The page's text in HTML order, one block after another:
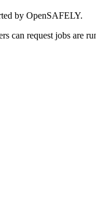
by OpenSAFELY.
can request jobs are